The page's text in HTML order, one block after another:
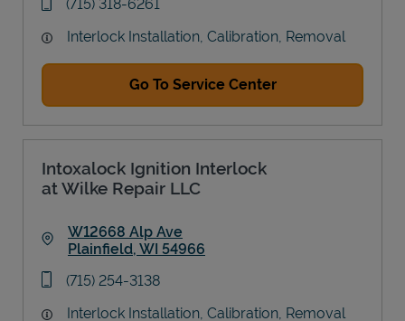
(715) 318-6261
Interlock Installation, Calibration, Removal
Go To Service Center
Intoxalock Ignition Interlock
at Wilke Repair LLC
W12668 Alp Ave
Plainfield, WI 54966
phone
(715) 254-3138
Interlock Installation, Calibration, Removal